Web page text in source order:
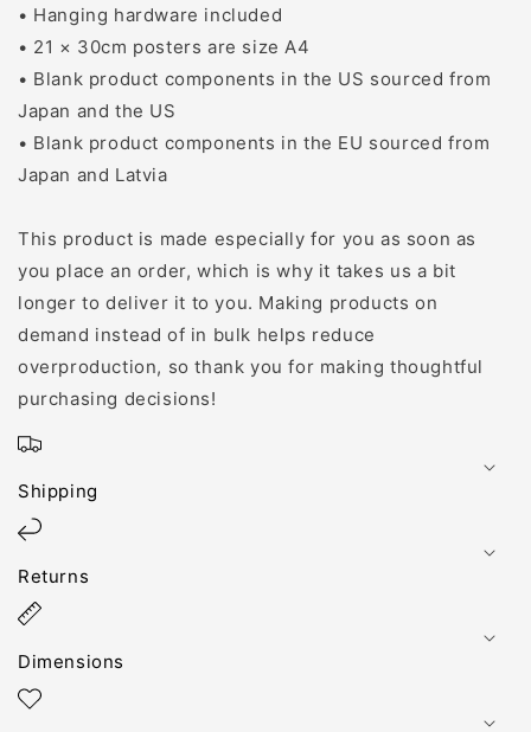
• Hanging hardware included
• 21 × 30cm posters are size A4
• Blank product components in the US sourced from
Japan and the US
• Blank product components in the EU sourced from
Japan and Latvia
This product is made especially for you as soon as
you place an order, which is why it takes us a bit
longer to deliver it to you. Making products on
demand instead of in bulk helps reduce
overproduction, so thank you for making thoughtful
purchasing decisions!
Shipping
Returns
Dimensions